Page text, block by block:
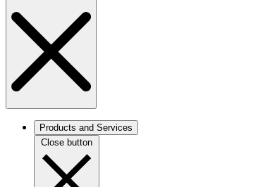
Products and Services
Close button